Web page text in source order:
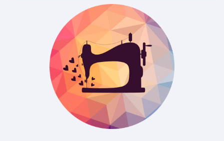
Longarm Services
Terms & Conditions